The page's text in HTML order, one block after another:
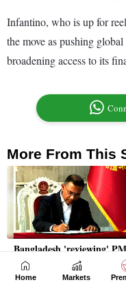
Home Markets